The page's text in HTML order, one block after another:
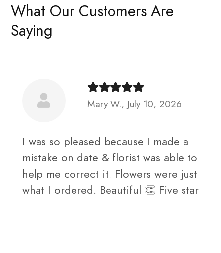
What Our Customers Are
Saying
Mary W., July 10, 2026
I was so pleased because I made a
mistake on date & florist was able to
help me correct it. Flowers were just
what I ordered. Beautiful 👏 Five star